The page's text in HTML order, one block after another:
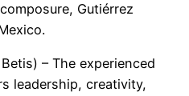
Gutiérrez
– The experienced
leadership, creativity,